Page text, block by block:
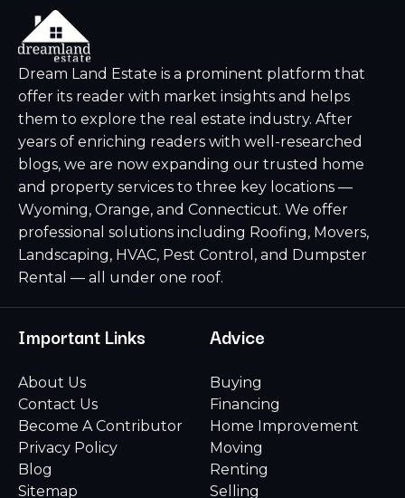
Dream Land Estate is a prominent platform that
offer its reader with market insights and helps
them to explore the real estate industry. After
years of enriching readers with well-researched
blogs, we are now expanding our trusted home
and property services to three key locations —
Wyoming, Orange, and Connecticut. We offer
professional solutions including Roofing, Movers,
Landscaping, HVAC, Pest Control, and Dumpster
Rental — all under one roof.
Important Links
About Us
Contact Us
Become A Contributor
Privacy Policy
Blog
Sitemap
Advice
Buying
Financing
Home Improvement
Moving
Renting
Selling